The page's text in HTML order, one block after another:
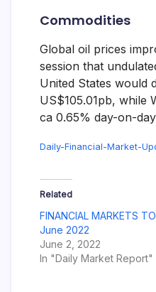
Commodities
Global oil prices
session that
United States would
US$105.01pb, while
ca 0.65% day-on-
Daily-Financial-Market-
Related
FINANCIAL MARKETS
June 2022
June 2, 2022
In "Daily Market Report"